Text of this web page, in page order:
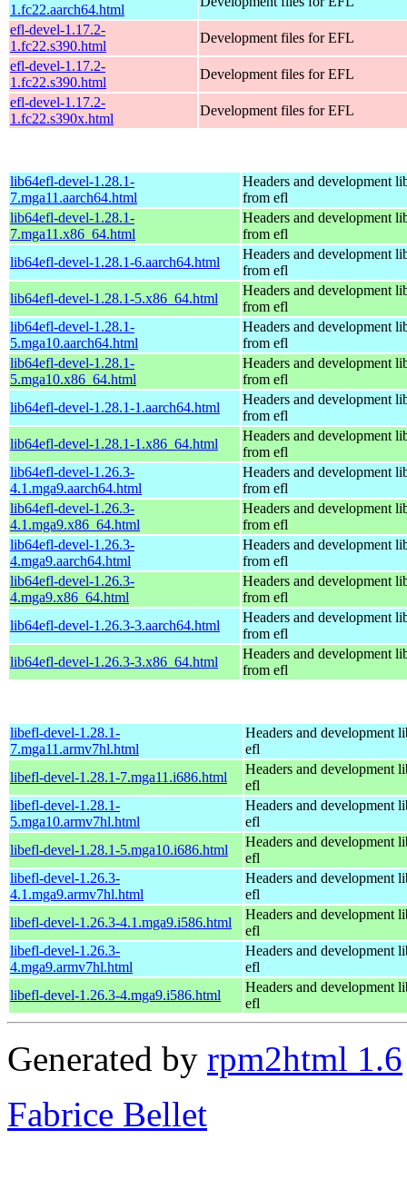
1.fc22.aarch64.html
efl-devel-1.17.2-
1.fc22.s390.html
Development files for EFL
efl-devel-1.17.2-
1.fc22.s390.html
Development files for EFL
efl-devel-1.17.2-
1.fc22.s390x.html
Development files for EFL
lib64efl-devel-1.28.1-
7.mga11.aarch64.html
Headers and development
from efl
lib64efl-devel-1.28.1-
7.mga11.x86_64.html
Headers and development
from efl
lib64efl-devel-1.28.1-6.aarch64.html
Headers and development
from efl
lib64efl-devel-1.28.1-5.x86_64.html
Headers and development
from efl
lib64efl-devel-1.28.1-
5.mga10.aarch64.html
Headers and development
from efl
lib64efl-devel-1.28.1-
5.mga10.x86_64.html
Headers and development
from efl
lib64efl-devel-1.28.1-1.aarch64.html
Headers and development
from efl
lib64efl-devel-1.28.1-1.x86_64.html
Headers and development
from efl
lib64efl-devel-1.26.3-
4.1.mga9.aarch64.html
Headers and development
from efl
lib64efl-devel-1.26.3-
4.1.mga9.x86_64.html
Headers and development
from efl
lib64efl-devel-1.26.3-
4.mga9.aarch64.html
Headers and development
from efl
lib64efl-devel-1.26.3-
4.mga9.x86_64.html
Headers and development
from efl
lib64efl-devel-1.26.3-3.aarch64.html
Headers and development
from efl
lib64efl-devel-1.26.3-3.x86_64.html
Headers and development
from efl
libefl-devel-1.28.1-
7.mga11.armv7hl.html
Headers and development
efl
libefl-devel-1.28.1-7.mga11.i686.html
Headers and development
efl
libefl-devel-1.28.1-
5.mga10.armv7hl.html
Headers and development
efl
libefl-devel-1.28.1-5.mga10.i686.html
Headers and development
efl
libefl-devel-1.26.3-
4.1.mga9.armv7hl.html
Headers and development
efl
libefl-devel-1.26.3-4.1.mga9.i586.html
Headers and development
efl
libefl-devel-1.26.3-
4.mga9.armv7hl.html
Headers and development
efl
libefl-devel-1.26.3-4.mga9.i586.html
Headers and development
efl
Generated by rpm2html 1.6
Fabrice Bellet